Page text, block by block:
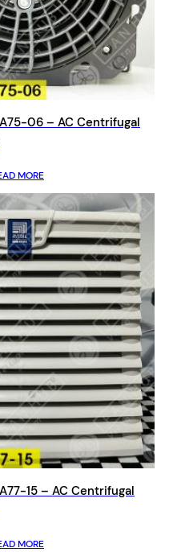
06 – AC Centrifugal
MORE
15 – AC Centrifugal
MORE